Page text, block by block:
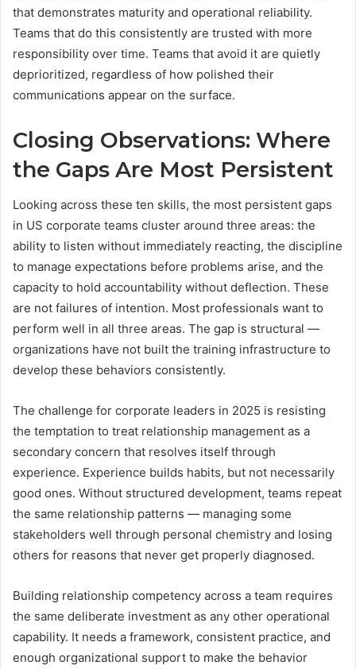
that demonstrates maturity and operational reliability.
Teams that do this consistently are trusted with more
responsibility over time. Teams that avoid it are quietly
deprioritized, regardless of how polished their
communications appear on the surface.
Closing Observations: Where
the Gaps Are Most Persistent
Looking across these ten skills, the most persistent gaps
in US corporate teams cluster around three areas: the
ability to listen without immediately reacting, the discipline
to manage expectations before problems arise, and the
capacity to hold accountability without deflection. These
are not failures of intention. Most professionals want to
perform well in all three areas. The gap is structural —
organizations have not built the training infrastructure to
develop these behaviors consistently.
The challenge for corporate leaders in 2025 is resisting
the temptation to treat relationship management as a
secondary concern that resolves itself through
experience. Experience builds habits, but not necessarily
good ones. Without structured development, teams repeat
the same relationship patterns — managing some
stakeholders well through personal chemistry and losing
others for reasons that never get properly diagnosed.
Building relationship competency across a team requires
the same deliberate investment as any other operational
capability. It needs a framework, consistent practice, and
enough organizational support to make the behavior